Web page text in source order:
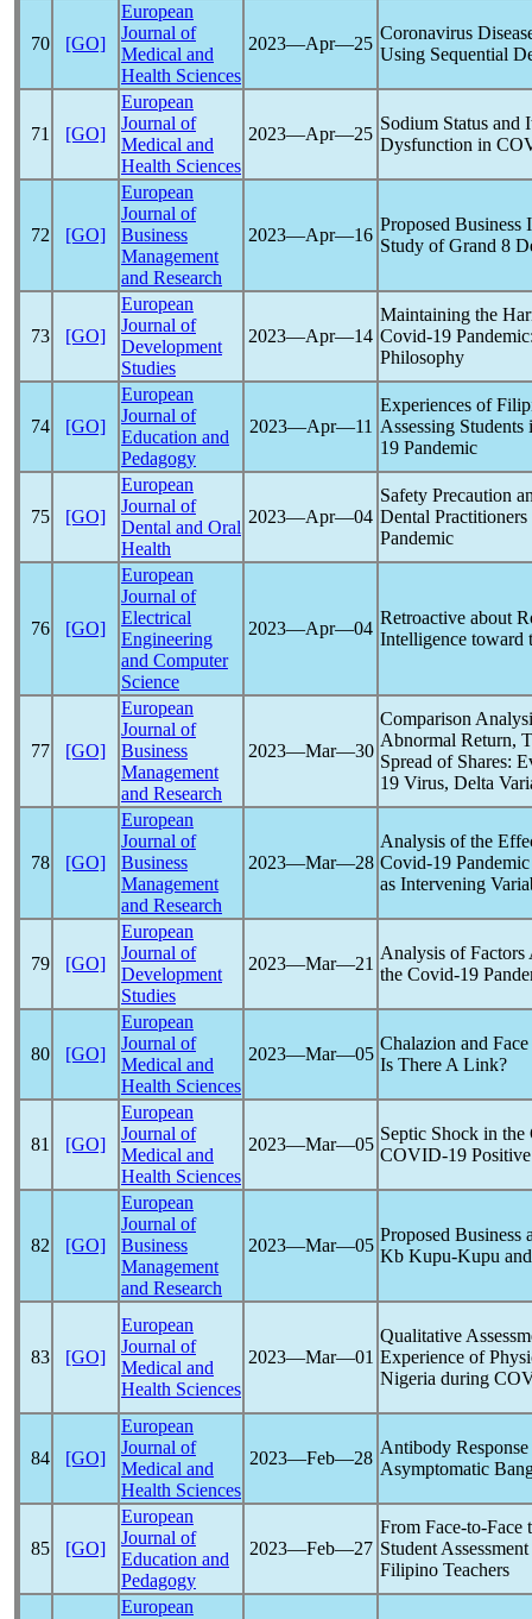
70 [GO]
European
Journal of
Medical and
Health Sciences
2023―Apr―25
Coronavirus
Using Sequential
71 [GO]
European
Journal of
Medical and
Health Sciences
2023―Apr―25
Sodium Status and
Dysfunction in
72 [GO]
European
Journal of
Business
Management
and Research
2023―Apr―16
Proposed
Study of Grand 8
73 [GO]
European
Journal of
Development
Studies
2023―Apr―14
Maintaining the
Covid-19 Pandemic
Philosophy
74 [GO]
European
Journal of
Education and
Pedagogy
2023―Apr―11
Experiences of
Assessing
19 Pandemic
75 [GO]
European
Journal of
Dental and Oral
Health
2023―Apr―04
Safety Precaution
Dental
Pandemic
76 [GO]
European
Journal of
Electrical
Engineering
and Computer
Science
2023―Apr―04
Retroactive about
Intelligence toward
77 [GO]
European
Journal of
Business
Management
and Research
2023―Mar―30
Comparison
Abnormal Return,
Spread of Shares:
19 Virus, Delta
78 [GO]
European
Journal of
Business
Management
and Research
2023―Mar―28
Analysis of the
Covid-19 Pandemic
as Intervening
79 [GO]
European
Journal of
Development
Studies
2023―Mar―21
Analysis of
the Covid-19
80 [GO]
European
Journal of
Medical and
Health Sciences
2023―Mar―05
Chalazion and
Is There A Link?
81 [GO]
European
Journal of
Medical and
Health Sciences
2023―Mar―05
Septic Shock in
COVID-19
82 [GO]
European
Journal of
Business
Management
and Research
2023―Mar―05
Proposed
Kb Kupu-Kupu
83 [GO]
European
Journal of
Medical and
Health Sciences
2023―Mar―01
Qualitative
Experience of
Nigeria during
84 [GO]
European
Journal of
Medical and
Health Sciences
2023―Feb―28
Antibody
Asymptomatic
85 [GO]
European
Journal of
Education and
Pedagogy
2023―Feb―27
From Face-to-Face
Student
Filipino Teachers
European